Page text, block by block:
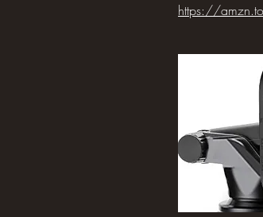
https://